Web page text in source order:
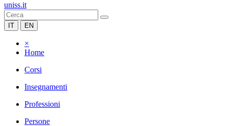
uniss.it
IT EN
×
Home
Corsi
Insegnamenti
Professioni
Persone